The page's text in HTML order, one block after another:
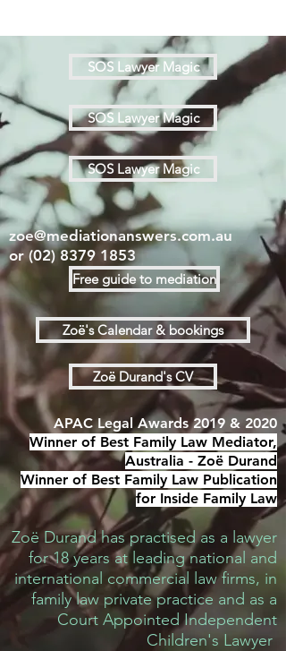
SOS Lawyer Magic
SOS Lawyer Magic
SOS Lawyer Magic
zoe@mediationanswers.com.au
or (02) 8379 1853
Free guide to mediation
Zoë's Calendar & bookings
Zoë Durand's CV
APAC Legal Awards 2019 & 2020
Winner of Best Family Law Mediator,
Australia - Zoë Durand
Winner of Best Family Law Publication
for Inside Family Law
Zoë Durand has practised as a lawyer
for 18 years at leading national and
international commercial law firms, in
family law private practice and as a
Court Appointed Independent
Children's Lawyer